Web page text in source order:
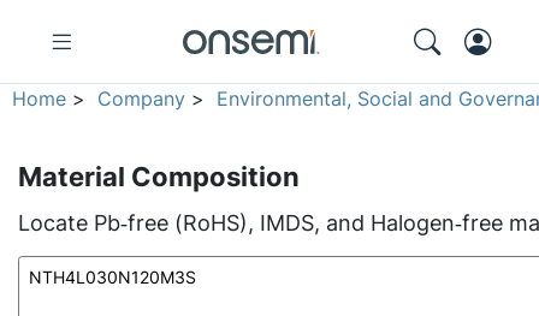
Home > Company > Environmental, Social and
Material Composition
Locate Pb‑free (RoHS), IMDS, and Halogen‑free